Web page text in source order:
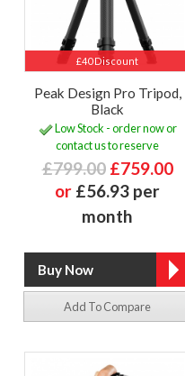
£40 Discount
Peak Design Pro Tripod,
Black
Low Stock - order now or
contact us to reserve
£799.00 £759.00
or £56.93 per
month
Add To Compare